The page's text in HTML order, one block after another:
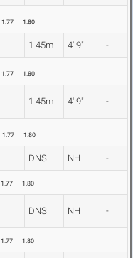
1.77 1.80
1.45m 4' 9" -
1.77 1.80
1.45m 4' 9" -
1.77 1.80
DNS NH -
1.77 1.80
DNS NH -
1.77 1.80